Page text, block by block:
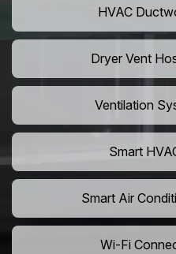
HVAC
Dryer Vent
Ventilation
Smart
Smart Air
Wi-Fi